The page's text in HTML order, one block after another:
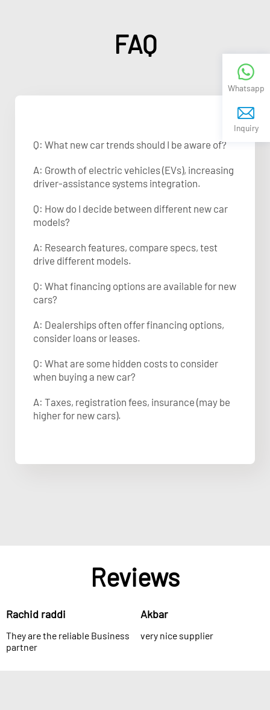
FAQ
Q: What new car trends should I be aware of?
A: Growth of electric vehicles (EVs), increasing
driver-assistance systems integration.
Q: How do I decide between different new car
models?
A: Research features, compare specs, test
drive different models.
Q: What financing options are available for new
cars?
A: Dealerships often offer financing options,
consider loans or leases.
Q: What are some hidden costs to consider
when buying a new car?
A: Taxes, registration fees, insurance (may be
higher for new cars).
Reviews
Rachid raddi
They are the reliable Business
partner
Akbar
very nice supplier
Whatsapp
Inquiry